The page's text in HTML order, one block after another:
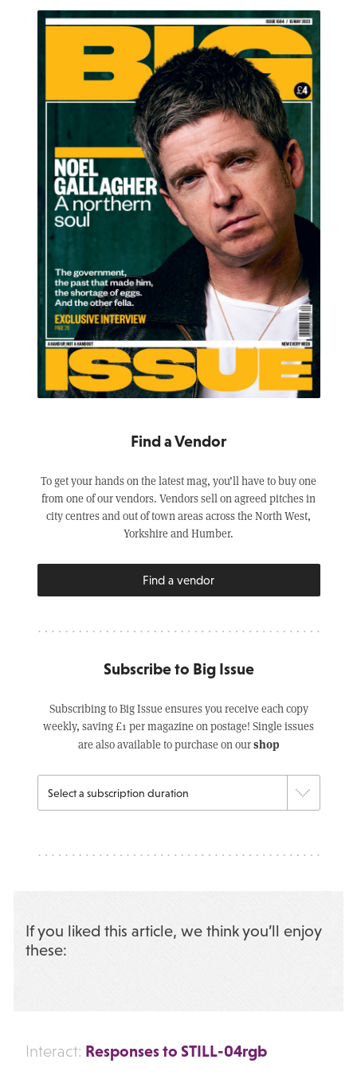
Find a Vendor
To get your hands on the latest mag, you’ll have to buy one
from one of our vendors. Vendors sell on agreed pitches in
city centres and out of town areas across the North West,
Yorkshire and Humber.
Find a vendor
Subscribe to Big Issue
Subscribing to Big Issue ensures you receive each copy
weekly, saving £1 per magazine on postage! Single issues
are also available to purchase on ourshop
If you liked this article, we think you’ll enjoy
these:
Interact: Responses to STILL-04rgb